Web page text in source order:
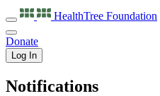
HealthTree Foundation
Donate
Log In
Notifications